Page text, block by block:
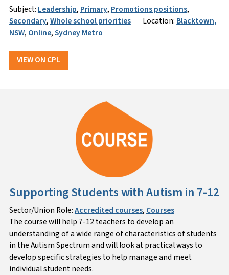
Subject: Leadership, Primary, Promotions positions,
Secondary,Whole school priorities Location: Blacktown,
NSW, Online,Sydney Metro
VIEW ON CPL
Supporting Students with Autism in 7-12
Sector/Union Role:Accredited courses, Courses
The course will help 7-12 teachers to develop an
understanding of a wide range of characteristics of students
in the Autism Spectrum and will look at practical ways to
develop specific strategies to help manage and meet
individual student needs.